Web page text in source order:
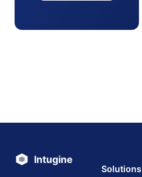
Intugine
Solutions